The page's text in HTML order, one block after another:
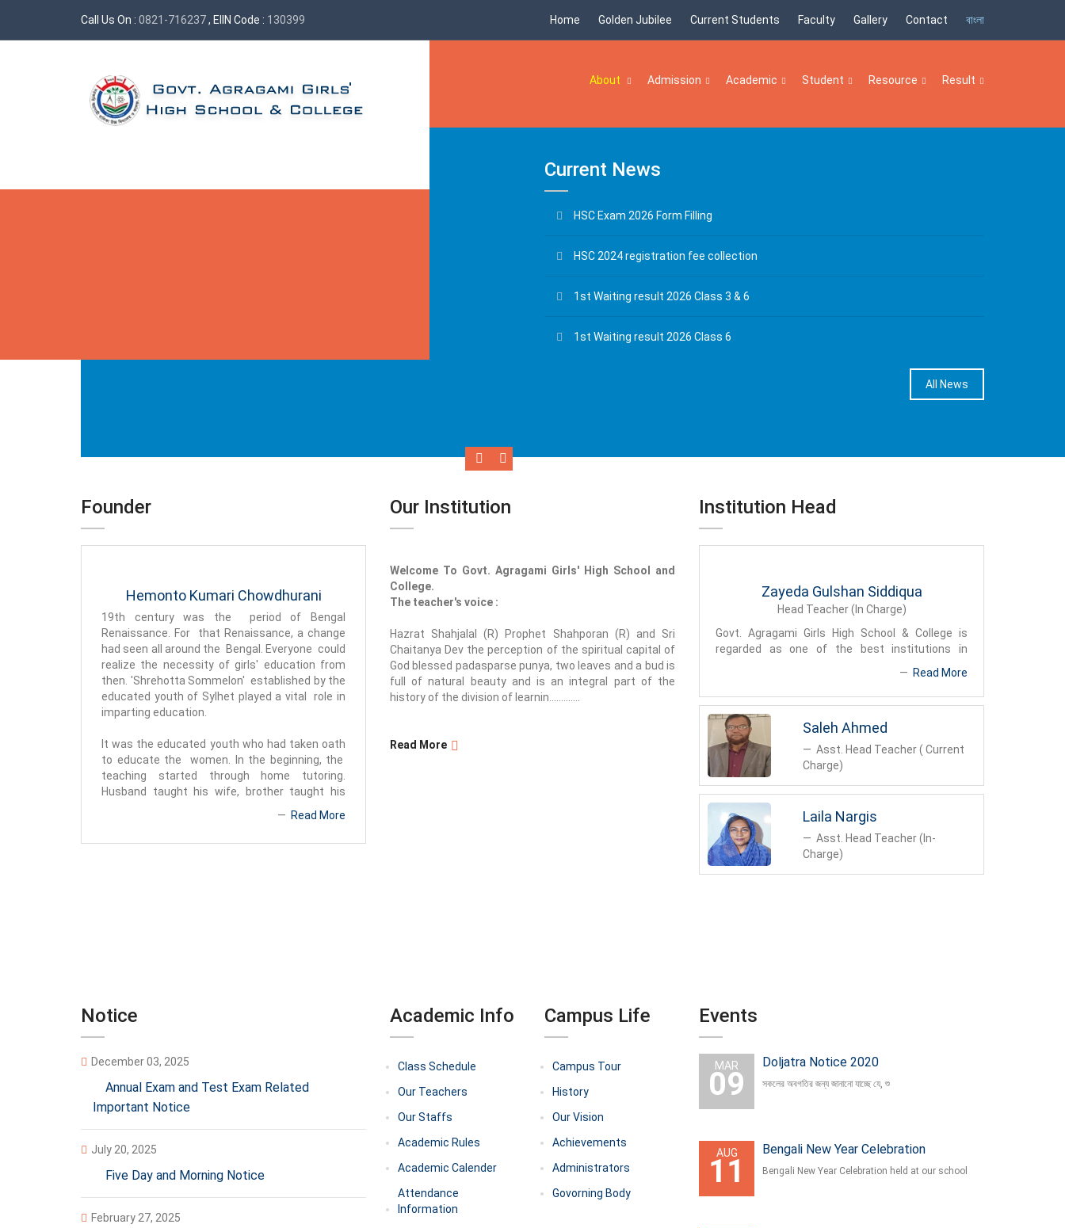
Call Us On : 0821-716237, EIIN Code : 130399 Home Golden Jubilee Current Students Faculty Gallery Contact বাংলা
About Admission Academic Student Resource Result
Current News
HSC Exam 2026 Form Filling
HSC 2024 registration fee collection
1st Waiting result 2026 Class 3 & 6
1st Waiting result 2026 Class 6
All News
Founder
Hemonto Kumari Chowdhurani
19th century was the period of Bengal
Renaissance. For that Renaissance, a change
had seen all around the Bengal. Everyone could
realize the necessity of girls' education from
then. 'Shrehotta Sommelon' established by the
educated youth of Sylhet played a vital role in
imparting education.
It was the educated youth who had taken oath
to educate the women. In the beginning, the
teaching started through home tutoring.
Husband taught his wife, brother taught his
sister, father guided his daughter. In that way,
girls' education began on a limited scale. At that
Read More
Our Institution
Welcome To Govt. Agragami Girls' High School and
College.
The teacher's voice :
Hazrat Shahjalal (R) Prophet Shahporan (R) and Sri
Chaitanya Dev the perception of the spiritual capital of
God blessed padasparse punya, two leaves and a bud is
full of natural beauty and is an integral part of the
history of the division of learnin.............
Read More
Institution Head
Zayeda Gulshan Siddiqua
Head Teacher (In Charge)
Govt. Agragami Girls High School & College is
regarded as one of the best institutions in
Bangladesh due to its discipline, teaching
technique and favorable teaching environment. In
the meantime we achieved name and fame due
to cent percent successful result in all public
exams and has acquired position in top of Sylhet
education board.
The students of the institution take part actively
and successfully in the programs organized by
Government and local authorities.
In all respe
Read More
Saleh Ahmed
Asst. Head Teacher ( Current
Charge)
Laila Nargis
Asst. Head Teacher (In-
Charge)
Notice
December 03, 2025
Annual Exam and Test Exam Related
Important Notice
July 20, 2025
Five Day and Morning Notice
February 27, 2025
Academic Info
Class Schedule
Our Teachers
Our Staffs
Academic Rules
Academic Calender
Attendance
Information
Campus Life
Campus Tour
History
Our Vision
Achievements
Administrators
Govorning Body
Events
MAR
09
Doljatra Notice 2020
সকলের অবগতির জন্য জানানো যাচ্ছে যে, শু
AUG
11
Bengali New Year Celebration
Bengali New Year Celebration held at our school